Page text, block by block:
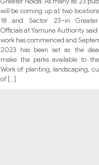
will be coming up at two
18 and Sector 23–in
Officials at Yamuna Authority
work has commenced and
2023 has been set as the
make the parks available to
Work of planting, landscaping,
of […]